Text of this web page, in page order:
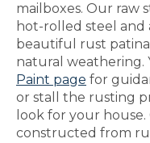
mailboxes. Our raw
hot-rolled steel and
beautiful rust
natural weathering.
Paint page for
or stall the rusting
look for your
constructed from